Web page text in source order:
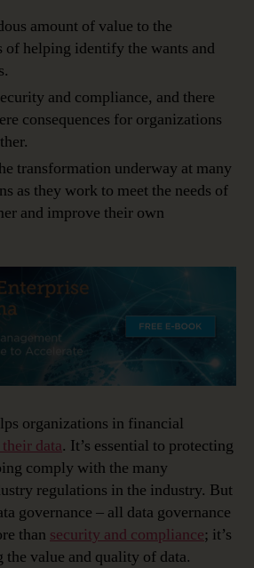
amount of value to the
helping identify the wants and
and compliance, and there
consequences for organizations
transformation underway at many
as they work to meet the needs of
and improve their own
organizations in financial
data. It’s essential to protecting
comply with the many
regulations in the industry. But
governance – all data governance
than security and compliance; it’s
the value and quality of data.